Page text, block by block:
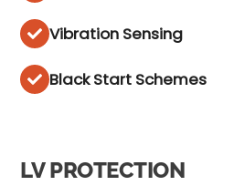
Vibration Sensing
Black Start Schemes
LV PROTECTION